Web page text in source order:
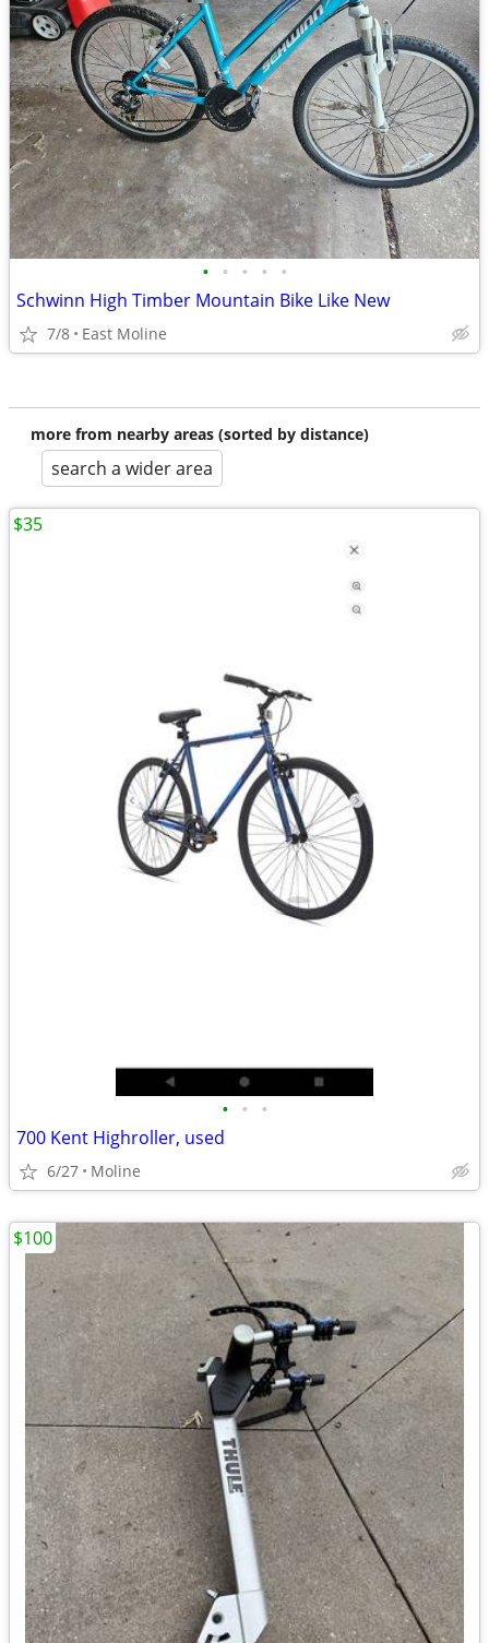
• • • • •
Schwinn High Timber Mountain Bike Like New
7/8 East Moline
more from nearby areas (sorted by distance)
search a wider area
• • •
700 Kent Highroller, used
6/27 Moline
$35
$100